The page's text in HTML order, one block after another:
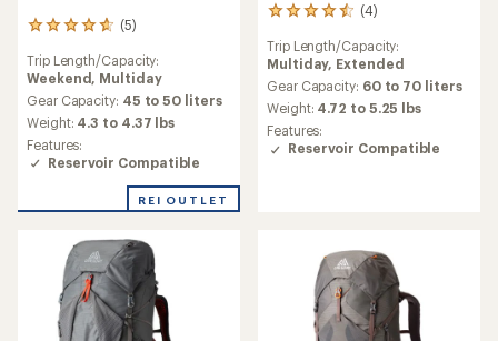
(5)
5
with
an
average
rating
of
4.8
out
5
Trip Length/Capacity:
Weekend, Multiday
Gear Capacity: 45 to 50 liters
Weight: 4.3 to 4.37 lbs
Features:
Reservoir Compatible
REI OUTLET
(4)
4
with
an
average
rating
of
4.5
out
Trip Length/Capacity:
Multiday, Extended
Gear Capacity: 60 to 70 liters
Weight: 4.72 to 5.25 lbs
Features:
Reservoir Compatible